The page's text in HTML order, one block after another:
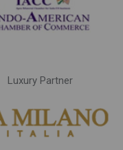
Luxury Partner